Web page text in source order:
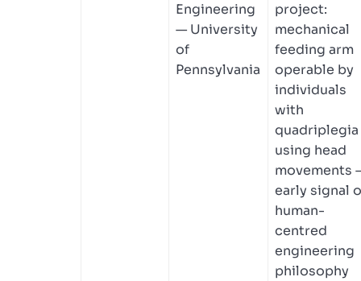
Engineering
— University
of
Pennsylvania
project:
mechanical
feeding arm
operable by
individuals
with
quadriplegia
using head
movements
early signal
human-
centred
engineering
philosophy